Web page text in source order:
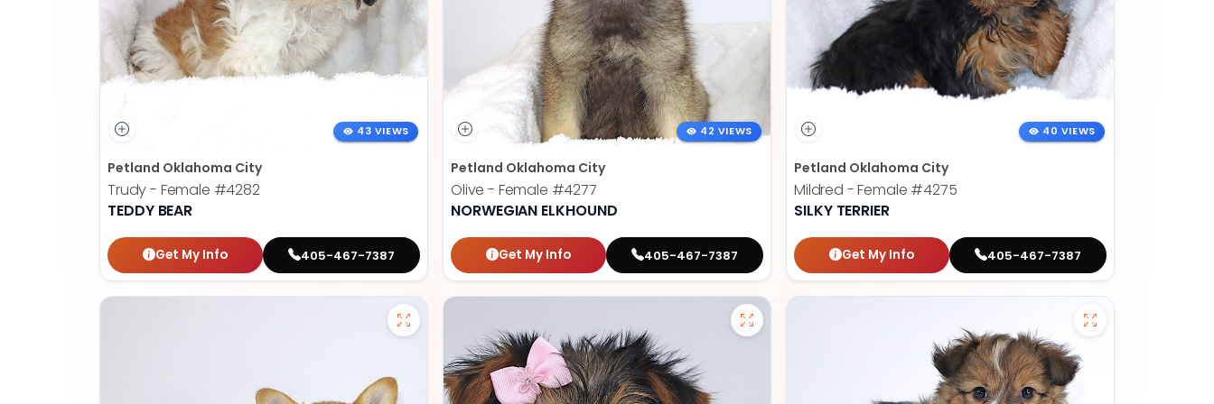
43 VIEWS
Petland Oklahoma City
Trudy - Female #4282
TEDDY BEAR
Get My Info 405-467-7387
42 VIEWS
Petland Oklahoma City
Olive - Female #4277
NORWEGIAN ELKHOUND
Get My Info 405-467-7387
40 VIEWS
Petland Oklahoma City
Mildred - Female #4275
SILKY TERRIER
Get My Info 405-467-7387